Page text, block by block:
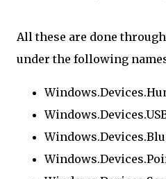
All these are done
under the following